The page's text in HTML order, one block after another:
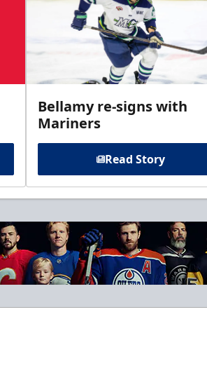
Bellamy re-signs with
Mariners
Read Story